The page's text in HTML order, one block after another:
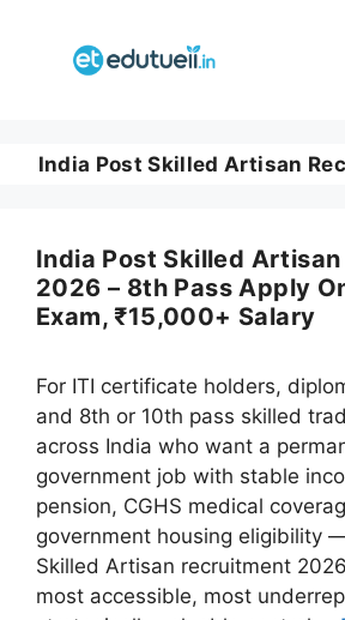
India Post Skilled Artisan
India Post Skilled
2026 – 8th Pass Apply
Exam, ₹15,000+ Salary
For ITI certificate holders,
and 8th or 10th pass skilled
across India who want a
government job with stable
pension, CGHS medical
government housing eligibility
Skilled Artisan recruitment
most accessible, most